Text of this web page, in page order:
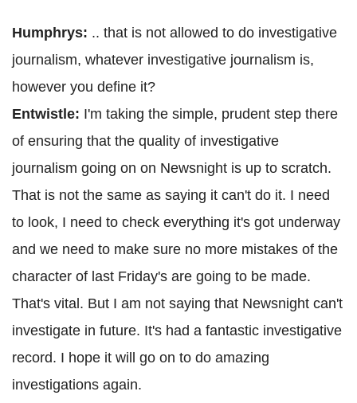
Humphrys: .. that is not allowed to do investigative
journalism, whatever investigative journalism is,
however you define it?
Entwistle: I'm taking the simple, prudent step there
of ensuring that the quality of investigative
journalism going on on Newsnight is up to scratch.
That is not the same as saying it can't do it. I need
to look, I need to check everything it's got underway
and we need to make sure no more mistakes of the
character of last Friday's are going to be made.
That's vital. But I am not saying that Newsnight can't
investigate in future. It's had a fantastic investigative
record. I hope it will go on to do amazing
investigations again.